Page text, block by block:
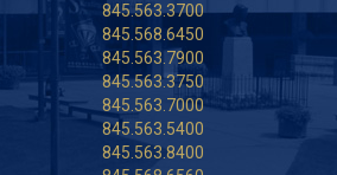
845.563.3700
845.568.6450
845.563.7900
845.563.3750
845.563.7000
845.563.5400
845.563.8400